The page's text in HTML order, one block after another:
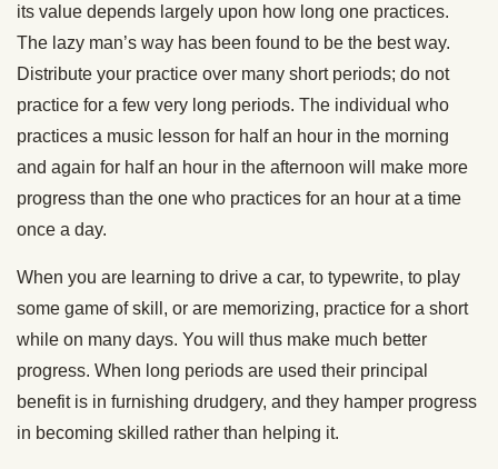
its value depends largely upon how long one practices.
The lazy man’s way has been found to be the best way.
Distribute your practice over many short periods; do not
practice for a few very long periods. The individual who
practices a music lesson for half an hour in the morning
and again for half an hour in the afternoon will make more
progress than the one who practices for an hour at a time
once a day.
When you are learning to drive a car, to typewrite, to play
some game of skill, or are memorizing, practice for a short
while on many days. You will thus make much better
progress. When long periods are used their principal
benefit is in furnishing drudgery, and they hamper progress
in becoming skilled rather than helping it.